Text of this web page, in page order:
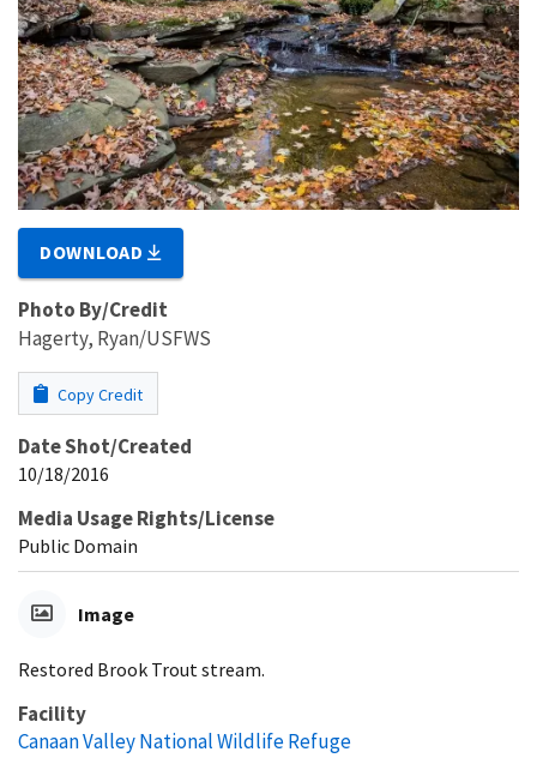
DOWNLOAD
Photo By/Credit
Hagerty, Ryan/USFWS
Copy Credit
Date Shot/Created
10/18/2016
Media Usage Rights/License
Public Domain
Image
Restored Brook Trout stream.
Facility
Canaan Valley National Wildlife Refuge